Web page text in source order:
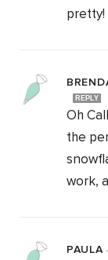
pretty!
REPLY
Oh
the
work,
PAULA